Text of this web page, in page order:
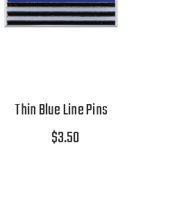
Thin Blue Line Pins
$3.50